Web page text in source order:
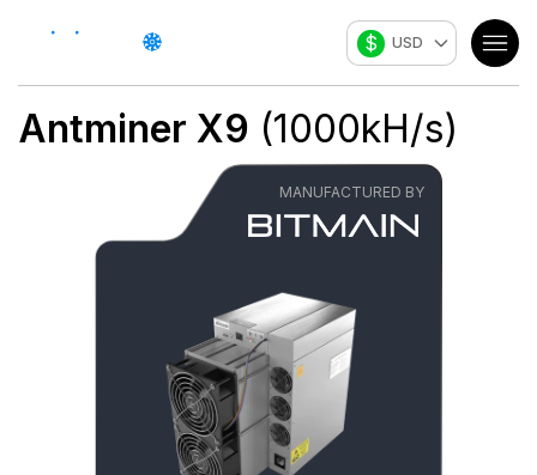
$ USD
Antminer X9 (1000kH/s)
MANUFACTURED BY